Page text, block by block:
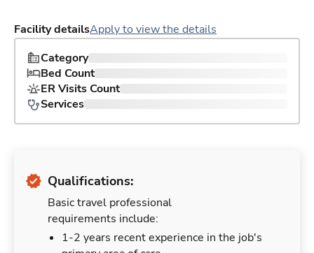
Facility detailsApply to view the details
Category
Bed Count
ER Visits Count
Services
Qualifications:
Basic travel professional
requirements include:
1-2 years recent experience in the job's